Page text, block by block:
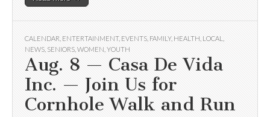
CALENDAR ENTERTAINMENT, EVENTS FAMILY, HEALTH LOCAL
NEWS SENIORS WOMEN YOUTH
Aug. 8 — Casa De Vida
Inc. — Join Us for
Cornhole Walk and Run